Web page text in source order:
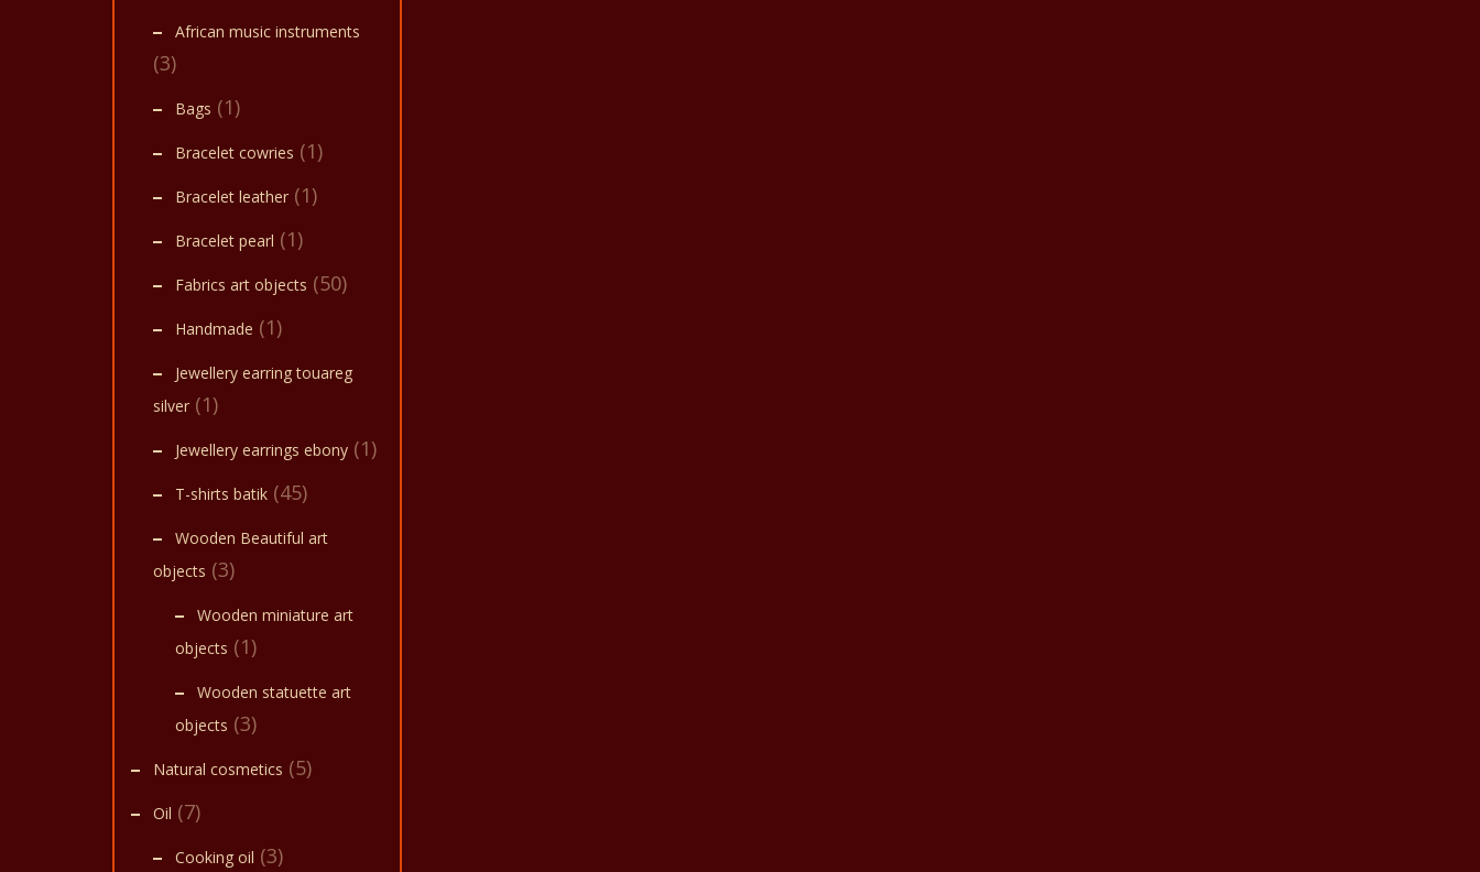
African music instruments
(3)
Bags (1)
Bracelet cowries (1)
Bracelet leather (1)
Bracelet pearl (1)
Fabrics art objects (50)
Handmade (1)
Jewellery earring touareg
silver (1)
Jewellery earrings ebony (1)
T-shirts batik (45)
Wooden Beautiful art
objects (3)
Wooden miniature art
objects (1)
Wooden statuette art
objects (3)
Natural cosmetics (5)
Oil (7)
Cooking oil (3)